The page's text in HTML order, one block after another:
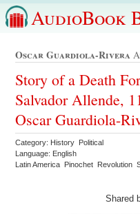
AudioBook
Oscar Guardiola-Rivera
Story of a Death
Salvador Allende,
Oscar Guardiola-
Category: History Political
Language: English
Latin America Pinochet Revolution
Shared